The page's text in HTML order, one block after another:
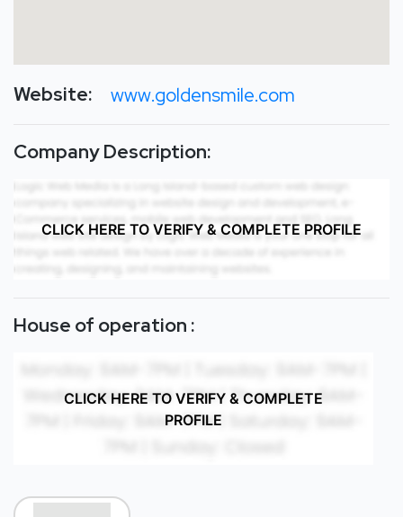
Website: www.goldensmile.com
Company Description:
CLICK HERE TO VERIFY & COMPLETE PROFILE
House of operation :
CLICK HERE TO VERIFY & COMPLETE
PROFILE